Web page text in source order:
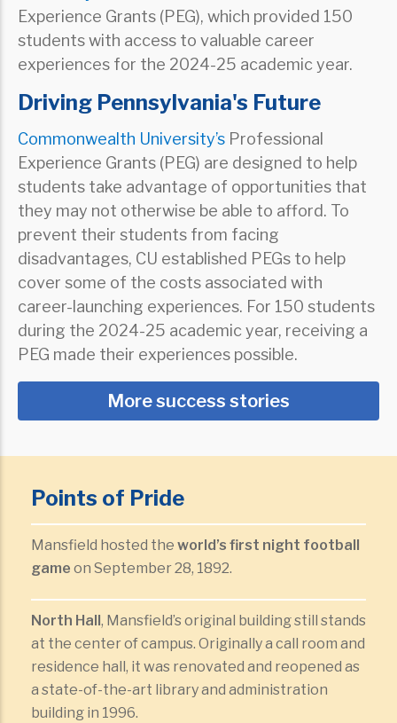
Experience Grants (PEG), which provided 150
students with access to valuable career
experiences for the 2024-25 academic year.
Driving Pennsylvania's Future
Commonwealth University’s Professional
Experience Grants (PEG) are designed to help
students take advantage of opportunities that
they may not otherwise be able to afford. To
prevent their students from facing
disadvantages, CU established PEGs to help
cover some of the costs associated with
career-launching experiences. For 150 students
during the 2024-25 academic year, receiving a
PEG made their experiences possible.
More success stories
Points of Pride
Mansfield hosted the world’s first night football
game on September 28, 1892.
North Hall , Mansfield’s original building still stands
at the center of campus. Originally a call room and
residence hall, it was renovated and reopened as
a state-of-the-art library and administration
building in 1996.